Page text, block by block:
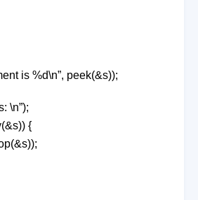
is %d\n”, peek(&s));
\n”);
{